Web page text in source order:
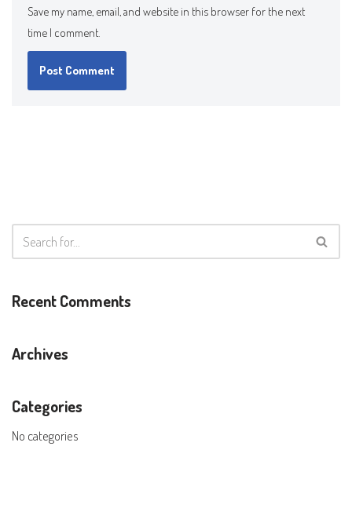
Save my name, email, and website in this browser for the next
time I comment.
Recent Comments
Archives
Categories
No categories